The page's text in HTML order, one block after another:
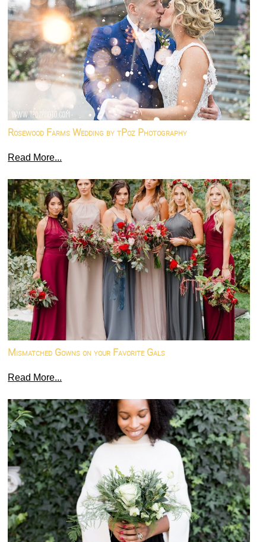
Rosewood Farms Wedding by tPoz Photography
Read More...
Mismatched Gowns on your Favorite Gals
Read More...